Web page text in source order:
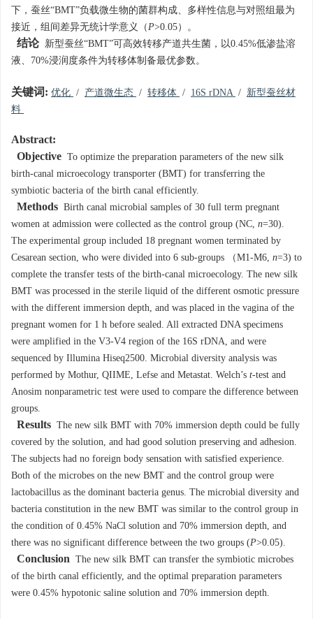
下，蚕丝“BMT”负载微生物的菌群构成、多样性信息与对照组最为
接近，组间差异无统计学意义（P>0.05）。
结论新型蚕丝“BMT”可高效转移产道共生菌，以0.45%低渗盐溶
液、70%浸润度条件为转移体制备最优参数。
关键词: 优化 / 产道微生态 / 转移体 / 16S rDNA / 新型蚕丝材
料
Abstract:
Objective To optimize the preparation parameters of the new silk
birth-canal microecology transporter (BMT) for transferring the
symbiotic bacteria of the birth canal efficiently.
Methods Birth canal microbial samples of 30 full term pregnant
women at admission were collected as the control group (NC, n=30).
The experimental group included 18 pregnant women terminated by
Cesarean section, who were divided into 6 sub-groups （M1-M6, n=3) to
complete the transfer tests of the birth-canal microecology. The new silk
BMT was processed in the sterile liquid of the different osmotic pressure
with the different immersion depth, and was placed in the vagina of the
pregnant women for 1 h before sealed. All extracted DNA specimens
were amplified in the V3-V4 region of the 16S rDNA, and were
sequenced by Illumina Hiseq2500. Microbial diversity analysis was
performed by Mothur, QIIME, Lefse and Metastat. Welch’s t-test and
Anosim nonparametric test were used to compare the difference between
groups.
Results The new silk BMT with 70% immersion depth could be fully
covered by the solution, and had good solution preserving and adhesion.
The subjects had no foreign body sensation with satisfied experience.
Both of the microbes on the new BMT and the control group were
lactobacillus as the dominant bacteria genus. The microbial diversity and
bacteria constitution in the new BMT was similar to the control group in
the condition of 0.45% NaCl solution and 70% immersion depth, and
there was no significant difference between the two groups (P>0.05).
Conclusion The new silk BMT can transfer the symbiotic microbes
of the birth canal efficiently, and the optimal preparation parameters
were 0.45% hypotonic saline solution and 70% immersion depth.